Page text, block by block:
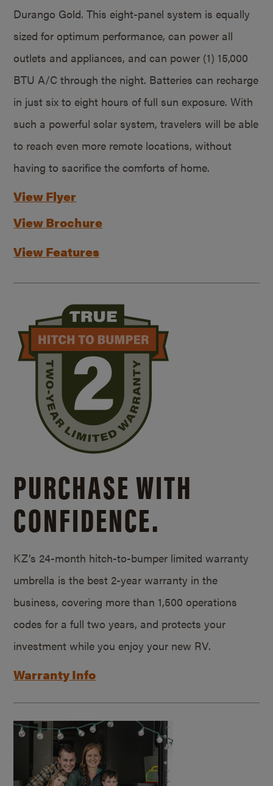
Durango Gold. This eight-panel system is equally
sized for optimum performance, can power all
outlets and appliances, and can power (1) 15,000
BTU A/C through the night. Batteries can recharge
in just six to eight hours of full sun exposure. With
such a powerful solar system, travelers will be able
to reach even more remote locations, without
having to sacrifice the comforts of home.
View Flyer
View Brochure
View Features
PURCHASE WITH
CONFIDENCE.
KZ’s 24-month hitch-to-bumper limited warranty
umbrella is the best 2-year warranty in the
business, covering more than 1,500 operations
codes for a full two years, and protects your
investment while you enjoy your new RV.
Warranty Info